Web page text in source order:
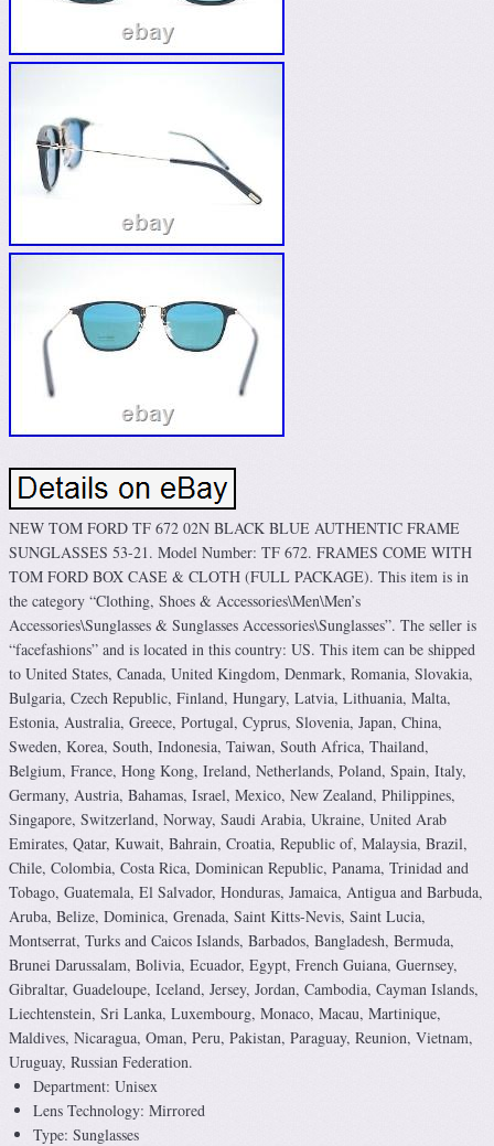
NEW TOM FORD TF 672 02N BLACK BLUE AUTHENTIC FRAME
SUNGLASSES 53-21. Model Number: TF 672. FRAMES COME WITH
TOM FORD BOX CASE & CLOTH (FULL PACKAGE). This item is in
the category “Clothing, Shoes & Accessories\Men\Men’s
Accessories\Sunglasses & Sunglasses Accessories\Sunglasses”. The seller is
“facefashions” and is located in this country: US. This item can be shipped
to United States, Canada, United Kingdom, Denmark, Romania, Slovakia,
Bulgaria, Czech Republic, Finland, Hungary, Latvia, Lithuania, Malta,
Estonia, Australia, Greece, Portugal, Cyprus, Slovenia, Japan, China,
Sweden, Korea, South, Indonesia, Taiwan, South Africa, Thailand,
Belgium, France, Hong Kong, Ireland, Netherlands, Poland, Spain, Italy,
Germany, Austria, Bahamas, Israel, Mexico, New Zealand, Philippines,
Singapore, Switzerland, Norway, Saudi Arabia, Ukraine, United Arab
Emirates, Qatar, Kuwait, Bahrain, Croatia, Republic of, Malaysia, Brazil,
Chile, Colombia, Costa Rica, Dominican Republic, Panama, Trinidad and
Tobago, Guatemala, El Salvador, Honduras, Jamaica, Antigua and Barbuda,
Aruba, Belize, Dominica, Grenada, Saint Kitts-Nevis, Saint Lucia,
Montserrat, Turks and Caicos Islands, Barbados, Bangladesh, Bermuda,
Brunei Darussalam, Bolivia, Ecuador, Egypt, French Guiana, Guernsey,
Gibraltar, Guadeloupe, Iceland, Jersey, Jordan, Cambodia, Cayman Islands,
Liechtenstein, Sri Lanka, Luxembourg, Monaco, Macau, Martinique,
Maldives, Nicaragua, Oman, Peru, Pakistan, Paraguay, Reunion, Vietnam,
Uruguay, Russian Federation.
Department: Unisex
Lens Technology: Mirrored
Type: Sunglasses